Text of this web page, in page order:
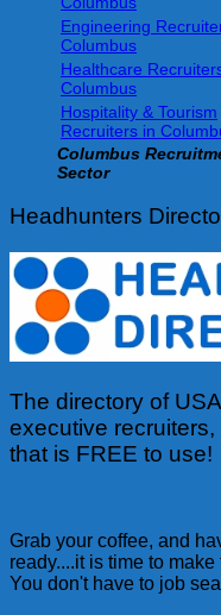
Engineering
Columbus
Healthcare
Columbus
Hospitality & Tourism
Recruiters in
Columbus
Sector
Headhunters
The directory of
executive
that is FREE to use!
Grab your coffee, and
ready....it is time to
You don't have to job